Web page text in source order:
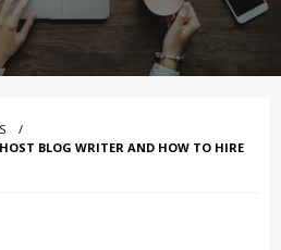
BLOG WRITER AND HOW TO HIRE